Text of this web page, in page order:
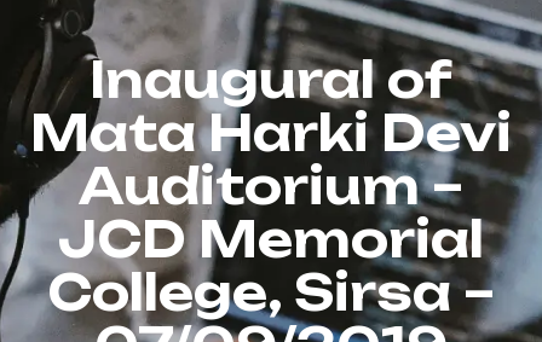
Inaugural of
Mata Harki Devi
Auditorium –
JCD Memorial
College, Sirsa –